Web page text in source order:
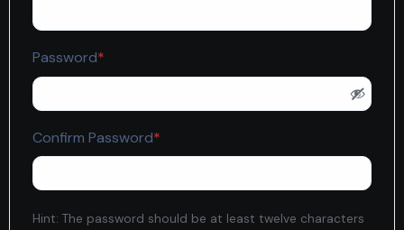
Password*
Confirm Password*
Hint: The password should be at least twelve characters